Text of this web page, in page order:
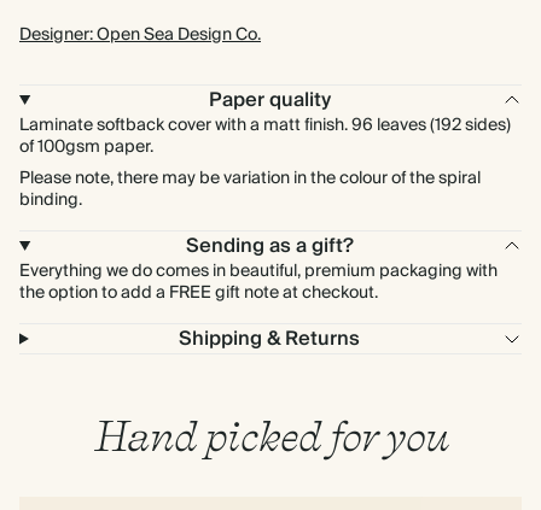
Designer: Open Sea Design Co.
Paper quality
Laminate softback cover with a matt finish. 96 leaves (192 sides)
of 100gsm paper.
Please note, there may be variation in the colour of the spiral
binding.
Sending as a gift?
Everything we do comes in beautiful, premium packaging with
the option to add a FREE gift note at checkout.
Shipping & Returns
Hand picked for you